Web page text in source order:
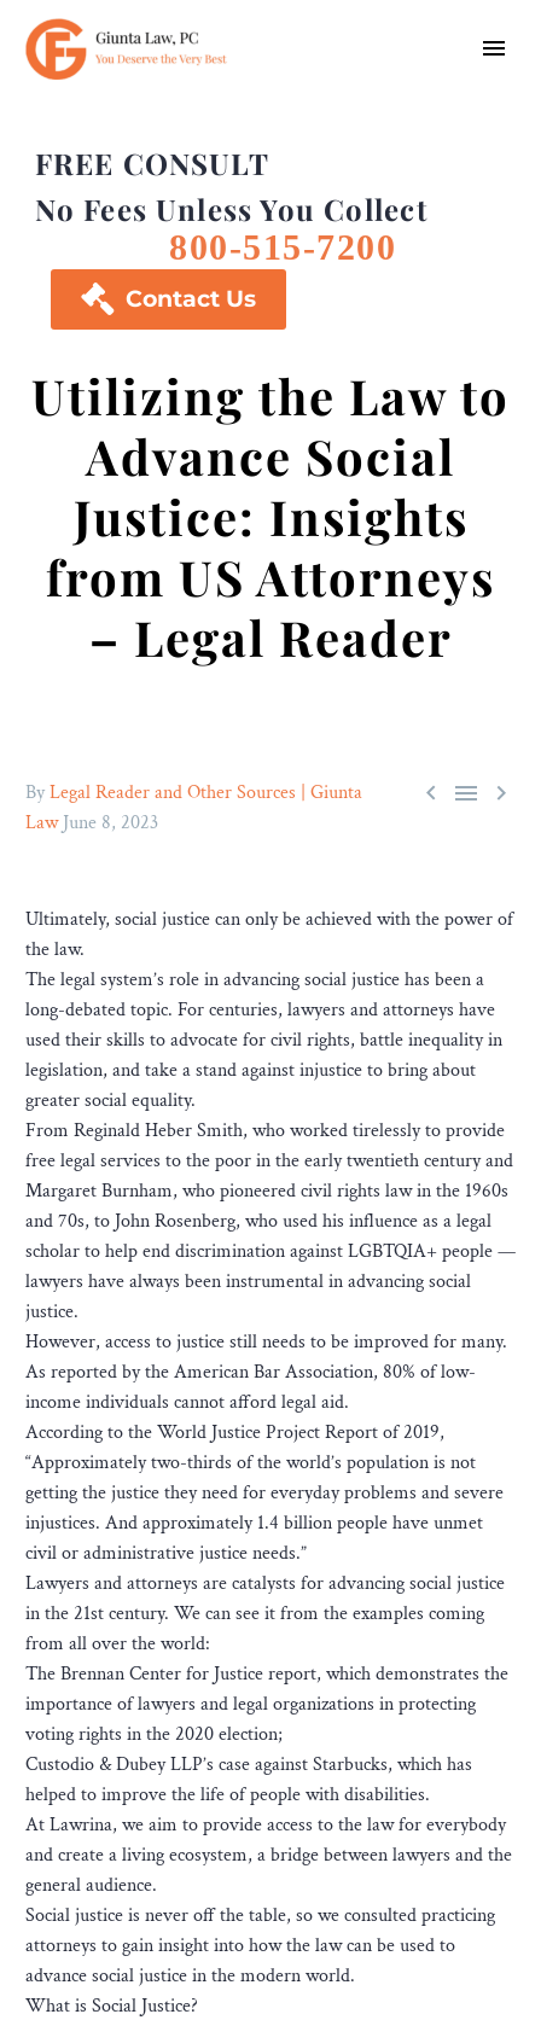
FREE CONSULT
No Fees Unless You Collect
800-515-7200
 Contact Us
Utilizing the Law to
Advance Social
Justice: Insights
from US Attorneys
– Legal Reader
  
ByLegal Reader and Other Sources | Giunta
Law June 8, 2023
Ultimately, social justice can only be achieved with the power of
the law.
The legal system’s role in advancing social justice has been a
long-debated topic. For centuries, lawyers and attorneys have
used their skills to advocate for civil rights, battle inequality in
legislation, and take a stand against injustice to bring about
greater social equality.
From Reginald Heber Smith, who worked tirelessly to provide
free legal services to the poor in the early twentieth century and
Margaret Burnham, who pioneered civil rights law in the 1960s
and 70s, to John Rosenberg, who used his influence as a legal
scholar to help end discrimination against LGBTQIA+ people —
lawyers have always been instrumental in advancing social
justice.
However, access to justice still needs to be improved for many.
As reported by the American Bar Association, 80% of low-
income individuals cannot afford legal aid.
According to the World Justice Project Report of 2019,
“Approximately two-thirds of the world’s population is not
getting the justice they need for everyday problems and severe
injustices. And approximately 1.4 billion people have unmet
civil or administrative justice needs.”
Lawyers and attorneys are catalysts for advancing social justice
in the 21st century. We can see it from the examples coming
from all over the world:
The Brennan Center for Justice report, which demonstrates the
importance of lawyers and legal organizations in protecting
voting rights in the 2020 election;
Custodio & Dubey LLP’s case against Starbucks, which has
helped to improve the life of people with disabilities.
At Lawrina, we aim to provide access to the law for everybody
and create a living ecosystem, a bridge between lawyers and the
general audience.
Social justice is never off the table, so we consulted practicing
attorneys to gain insight into how the law can be used to
advance social justice in the modern world.
What is Social Justice?